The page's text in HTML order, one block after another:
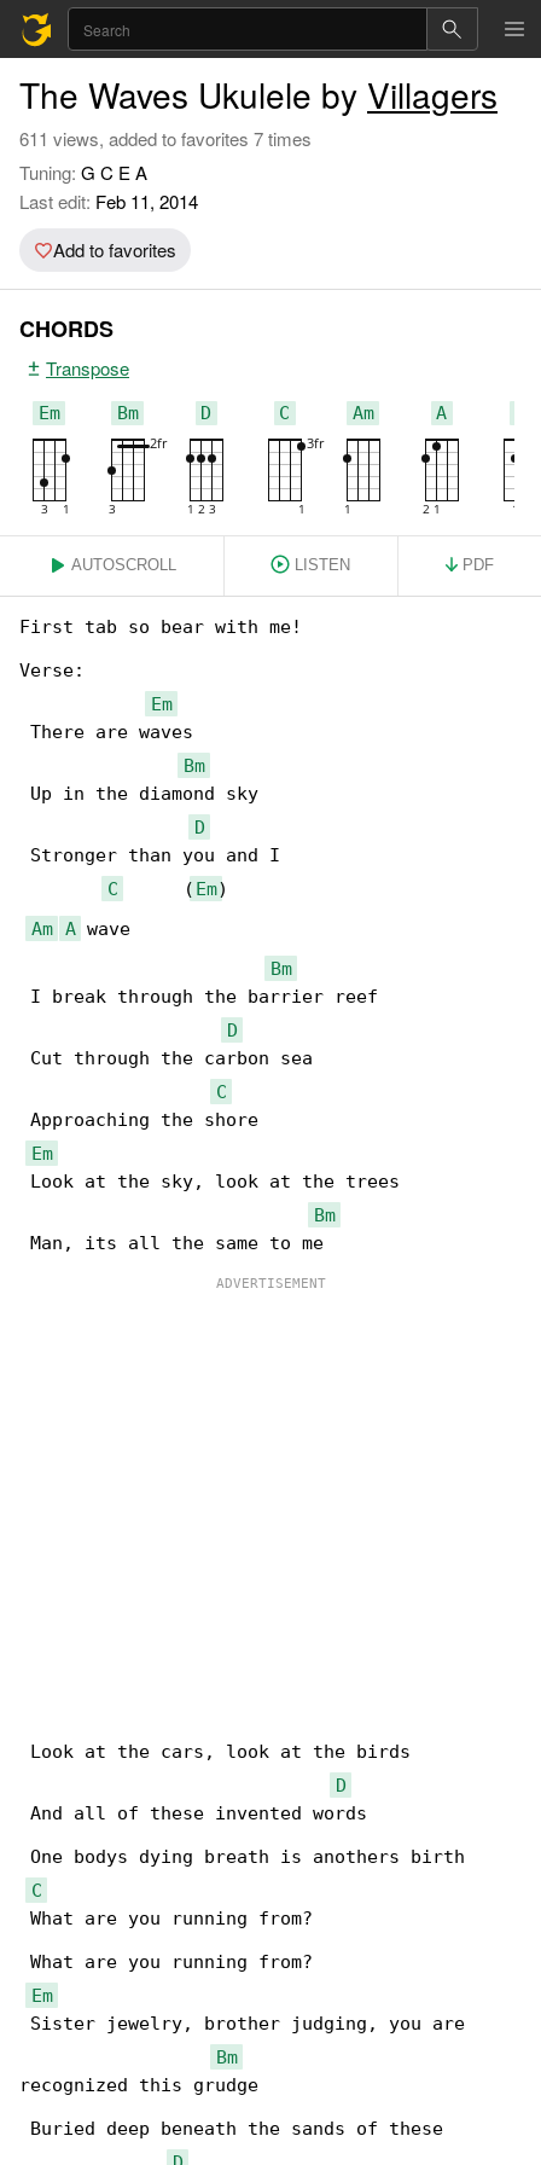
The Waves Ukulele by Villagers
611 views, added to favorites 7 times
Tuning: G C E A
Last edit: Feb 11, 2014
Add to favorites
CHORDS
Transpose
Em Bm D C Am A
AUTOSCROLL LISTEN PDF
First tab so bear with me!
Verse:
Em
There are waves
Bm
Up in the diamond sky
D
Stronger than you and I
C
      (
Em)
Am A wave
Bm
I break through the barrier reef
D
Cut through the carbon sea
C
Approaching the shore
Em
Look at the sky, look at the trees
Bm
Look at the cars, look at the birds
D
And all of these invented words
One bodys dying breath is anothers birth
C
What are you running from?
What are you running from?
Em
Sister jewelry, brother judging, you are
Bm
recognized this grudge
Buried deep beneath the sands of these